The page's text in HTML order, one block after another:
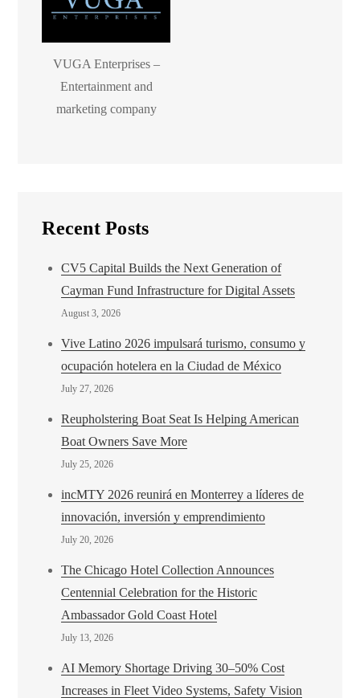
VUGA Enterprises –
Entertainment and
marketing company
Recent Posts
CV5 Capital Builds the Next Generation of
Cayman Fund Infrastructure for Digital Assets
August 3, 2026
Vive Latino 2026 impulsará turismo, consumo y
ocupación hotelera en la Ciudad de México
July 27, 2026
Reupholstering Boat Seat Is Helping American
Boat Owners Save More
July 25, 2026
incMTY 2026 reunirá en Monterrey a líderes de
innovación, inversión y emprendimiento
July 20, 2026
The Chicago Hotel Collection Announces
Centennial Celebration for the Historic
Ambassador Gold Coast Hotel
July 13, 2026
AI Memory Shortage Driving 30–50% Cost
Increases in Fleet Video Systems, Safety Vision